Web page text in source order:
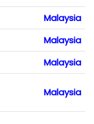
Malaysia
Malaysia
Malaysia
Malaysia